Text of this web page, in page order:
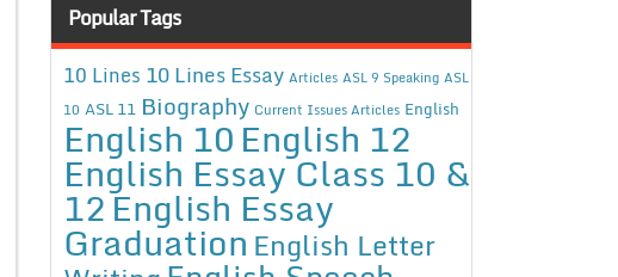
Popular Tags
10 Lines 10 Lines Essay Articles ASL 9 Speaking ASL
10 ASL 11 Biography Current Issues Articles English
English 10English 12
English Essay Class 10 &
12English Essay
Graduation English Letter